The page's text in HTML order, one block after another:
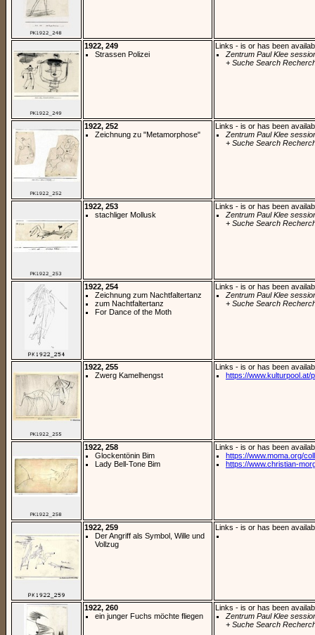
1922, 249
Strassen Polizei
Links - is or has been
Zentrum Paul Klee
+ Suche Search
1922, 252
Zeichnung zu "Metamorphose"
Links - is or has been
Zentrum Paul Klee
+ Suche Search
1922, 253
stachliger Mollusk
Links - is or has been
Zentrum Paul Klee
+ Suche Search
1922, 254
Zeichnung zum Nachtfaltertanz
zum Nachtfaltertanz
For Dance of the Moth
Links - is or has been
Zentrum Paul Klee
+ Suche Search
1922, 255
Zwerg Kamelhengst
Links - is or has been
https://www.kulturpool.at/
1922, 258
Glockentönin Bim
Lady Bell-Tone Bim
Links - is or has been
https://www.moma.org/
https://www.christian-
1922, 259
Der Angriff als Symbol, Wille und
Vollzug
Links - is or has been
1922, 260
ein junger Fuchs möchte fliegen
Links - is or has been
Zentrum Paul Klee
+ Suche Search